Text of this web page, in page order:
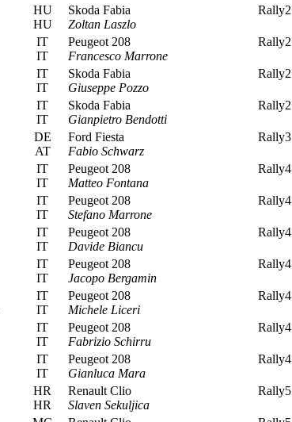
HU
HU
Skoda Fabia
Zoltan Laszlo
Rally2
IT
IT
Peugeot 208
Francesco Marrone
Rally2
IT
IT
Skoda Fabia
Giuseppe Pozzo
Rally2
IT
IT
Skoda Fabia
Gianpietro Bendotti
Rally2
DE
AT
Ford Fiesta
Fabio Schwarz
Rally3
IT
IT
Peugeot 208
Matteo Fontana
Rally4
IT
IT
Peugeot 208
Stefano Marrone
Rally4
IT
IT
Peugeot 208
Davide Biancu
Rally4
IT
IT
Peugeot 208
Jacopo Bergamin
Rally4
IT
IT
Peugeot 208
Michele Liceri
Rally4
IT
IT
Peugeot 208
Fabrizio Schirru
Rally4
IT
IT
Peugeot 208
Gianluca Mara
Rally4
HR
HR
Renault Clio
Slaven Sekuljica
Rally5